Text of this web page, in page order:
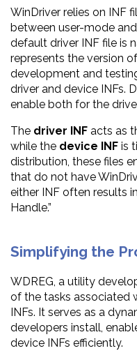
WinDriver relies on INF
between user-mode
default driver INF file is
represents the version
development and
driver and device INFs.
enable both for the
The driver INF acts as
while the device INF is
distribution, these files
that do not have
either INF often results
Handle.”
Simplifying the
WDREG, a utility
of the tasks associated
INFs. It serves as a
developers install,
device INFs efficiently.